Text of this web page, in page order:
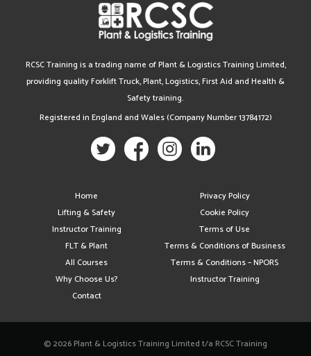
RCSC Training is a trading name of Plant & Logistics Training Limited,
providing quality Forklift Truck, Plant, Logistics, First Aid and Health &
Safety training.
Registered in England and Wales (Company Number 13784172)
Home
Lifting & Safety
Instructor Training
FLT & Plant
All Courses
Why Choose Us?
Contact
Privacy Policy
Cookie Policy
Terms of Use
Terms & Conditions of Business
Terms & Conditions – NPORS
Instructor Training
© 2026 Plant & Logistics Training Limited t/a RCSC Training